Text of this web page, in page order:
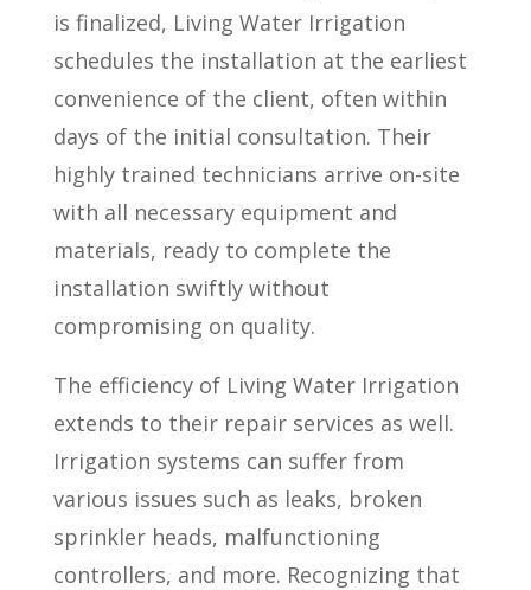
is finalized, Living Water Irrigation
schedules the installation at the earliest
convenience of the client, often within
days of the initial consultation. Their
highly trained technicians arrive on-site
with all necessary equipment and
materials, ready to complete the
installation swiftly without
compromising on quality.
The efficiency of Living Water Irrigation
extends to their repair services as well.
Irrigation systems can suffer from
various issues such as leaks, broken
sprinkler heads, malfunctioning
controllers, and more. Recognizing that